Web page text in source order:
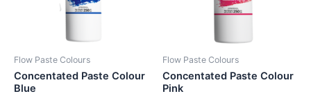
Flow Paste Colours
Concentated Paste Colour
Blue
Flow Paste Colours
Concentated Paste Colour
Pink